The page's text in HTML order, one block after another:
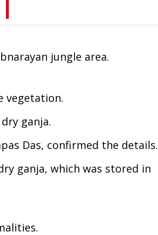
jungle area.
vegetation.
ganja.
Das, confirmed the details.
ganja, which was stored in